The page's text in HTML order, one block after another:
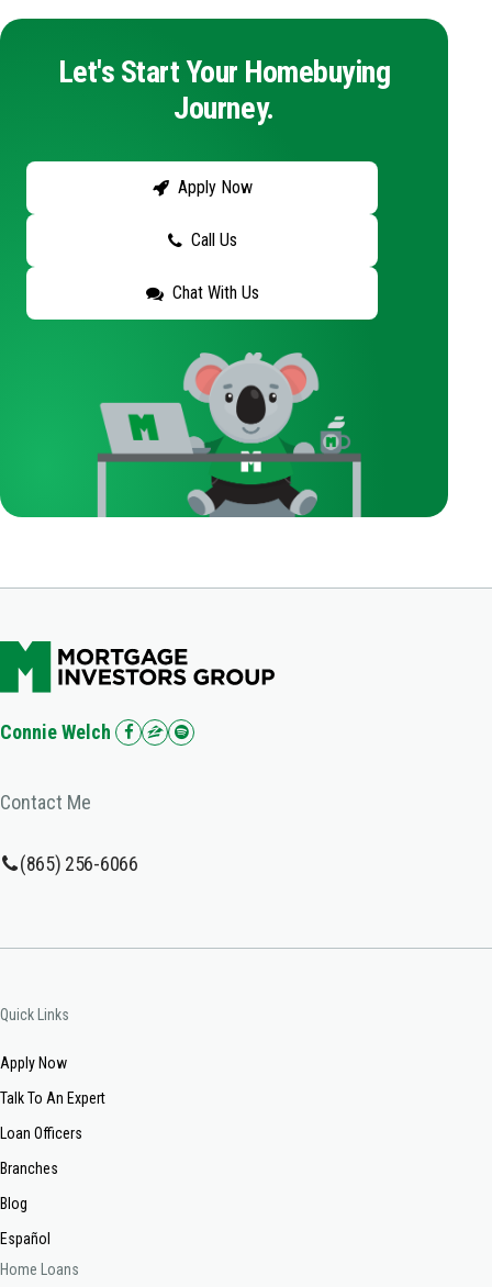
Let's Start Your Homebuying
Journey.
Apply Now
Call Us
Chat With Us
Connie Welch
Contact Me
(865) 256-6066
Quick Links
Apply Now
Talk To An Expert
Loan Officers
Branches
Blog
Español
Home Loans